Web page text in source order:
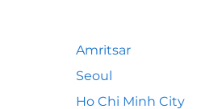
Amritsar
Seoul
Ho Chi Minh City